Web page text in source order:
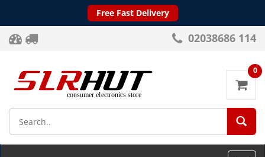
Free Fast Delivery
02038686 114
0